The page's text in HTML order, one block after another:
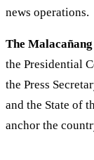
news operations.
The
the Presidential
the Press
and the State of
anchor the